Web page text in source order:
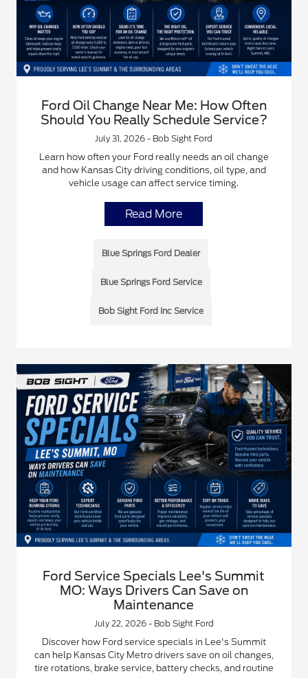
Ford Oil Change Near Me: How Often
Should You Really Schedule Service?
July 31, 2026 - Bob Sight Ford
Learn how often your Ford really needs an oil change
and how Kansas City driving conditions, oil type, and
vehicle usage can affect service timing.
Read More
Blue Springs Ford Dealer
Blue Springs Ford Service
Bob Sight Ford Inc Service
Ford Service Specials Lee's Summit
MO: Ways Drivers Can Save on
Maintenance
July 22, 2026 - Bob Sight Ford
Discover how Ford service specials in Lee's Summit
can help Kansas City Metro drivers save on oil changes,
tire rotations, brake service, battery checks, and routine